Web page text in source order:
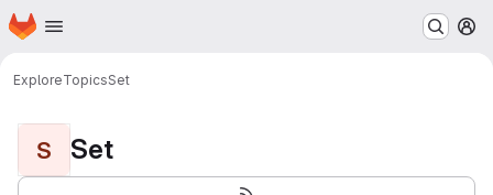
Skip to main content
Homepage
ExploreTopicsSet
S Set